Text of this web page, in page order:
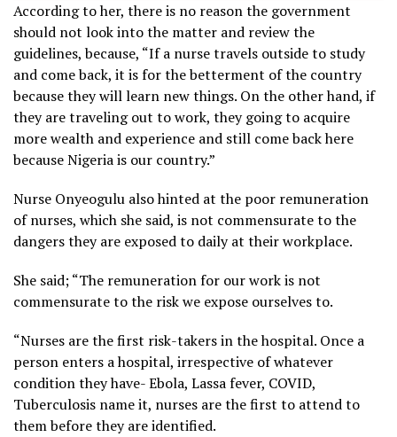
According to her, there is no reason the government
should not look into the matter and review the
guidelines, because, “If a nurse travels outside to study
and come back, it is for the betterment of the country
because they will learn new things. On the other hand, if
they are traveling out to work, they going to acquire
more wealth and experience and still come back here
because Nigeria is our country.”
Nurse Onyeogulu also hinted at the poor remuneration
of nurses, which she said, is not commensurate to the
dangers they are exposed to daily at their workplace.
She said; “The remuneration for our work is not
commensurate to the risk we expose ourselves to.
“Nurses are the first risk-takers in the hospital. Once a
person enters a hospital, irrespective of whatever
condition they have- Ebola, Lassa fever, COVID,
Tuberculosis name it, nurses are the first to attend to
them before they are identified.